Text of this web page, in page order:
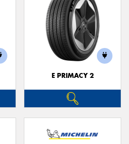
E PRIMACY 2